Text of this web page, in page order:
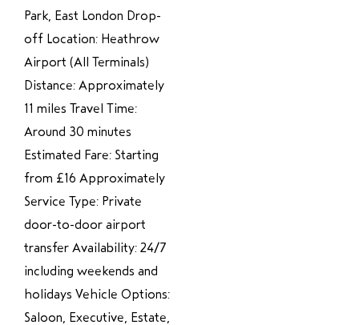
Park, East London Drop-
off Location: Heathrow
Airport (All Terminals)
Distance: Approximately
11 miles Travel Time:
Around 30 minutes
Estimated Fare: Starting
from £16 Approximately
Service Type: Private
door-to-door airport
transfer Availability: 24/7
including weekends and
holidays Vehicle Options:
Saloon, Executive, Estate,